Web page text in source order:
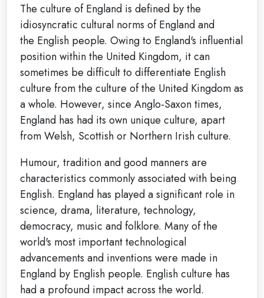
The culture of England is defined by the
idiosyncratic cultural norms of England and
the English people. Owing to England's influential
position within the United Kingdom, it can
sometimes be difficult to differentiate English
culture from the culture of the United Kingdom as
a whole. However, since Anglo-Saxon times,
England has had its own unique culture, apart
from Welsh, Scottish or Northern Irish culture.
Humour, tradition and good manners are
characteristics commonly associated with being
English. England has played a significant role in
science, drama, literature, technology,
democracy, music and folklore. Many of the
world's most important technological
advancements and inventions were made in
England by English people. English culture has
had a profound impact across the world.